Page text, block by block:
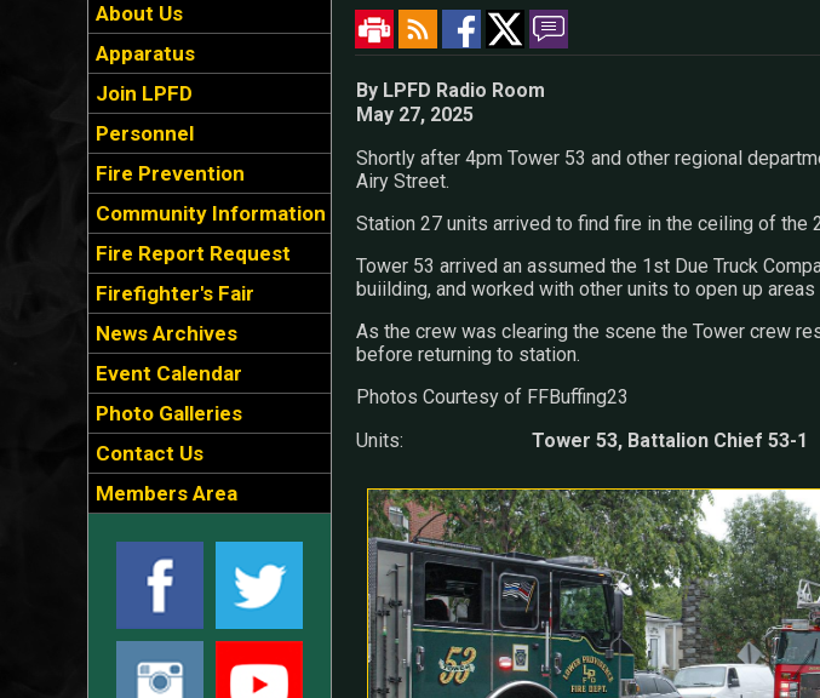
About Us
Apparatus
Join LPFD
Personnel
Fire Prevention
Community Information
Fire Report Request
Firefighter's Fair
News Archives
Event Calendar
Photo Galleries
Contact Us
Members Area
By LPFD Radio Room
May 27, 2025
Shortly after 4pm Tower 53 and other regional
Airy Street.
Station 27 units arrived to find fire in the ceiling of the
Tower 53 arrived an assumed the 1st Due Truck
buiilding, and worked with other units to open up
As the crew was clearing the scene the Tower crew
before returning to station.
Photos Courtesy of FFBuffing23
Units:
Tower 53, Battalion Chief 53-1